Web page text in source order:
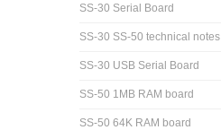
SS-30 Serial Board
SS-30 SS-50 technical notes
SS-30 USB Serial Board
SS-50 1MB RAM board
SS-50 64K RAM board